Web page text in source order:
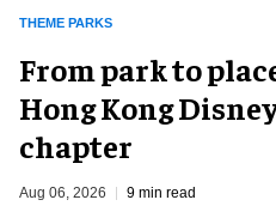
THEME PARKS
From park to
Hong Kong
chapter
Aug 06, 2026 9 min read